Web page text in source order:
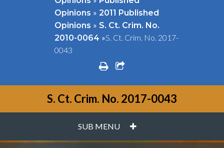
Opinions » 2011 Published
Opinions » S. Ct. Crim. No.
2010-0064 »S. Ct. Crim. No. 2017-
0043
printshare square o
S. Ct. Crim. No. 2017-0043
SUB MENU PLUS